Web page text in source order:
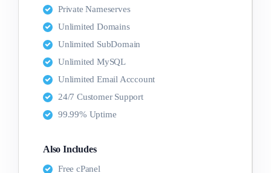
Private Nameserves
Unlimited Domains
Unlimited SubDomain
Unlimited MySQL
Unlimited Email Acccount
24/7 Customer Support
99.99% Uptime
Also Includes
Free cPanel